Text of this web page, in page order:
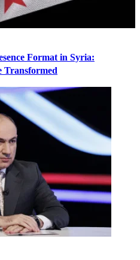
Format in Syria:
Transformed